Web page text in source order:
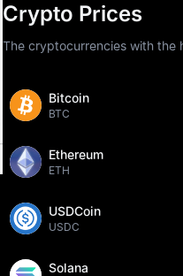
Crypto Prices
The cryptocurrencies with the
Bitcoin
BTC
Ethereum
ETH
USDCoin
USDC
Solana